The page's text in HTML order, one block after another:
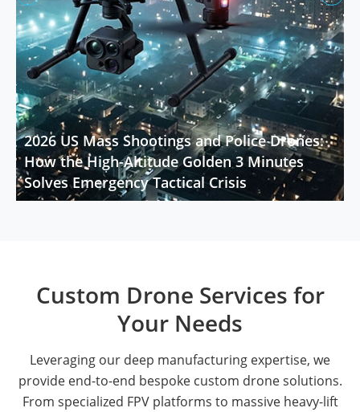
2026 US Mass Shootings and Police Drones:
How the High-Altitude Golden 3 Minutes
Solves Emergency Tactical Crisis
Custom Drone Services for
Your Needs
Leveraging our deep manufacturing expertise, we
provide end-to-end bespoke custom drone solutions.
From specialized FPV platforms to massive heavy-lift